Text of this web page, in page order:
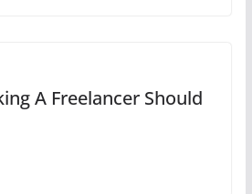
A Freelancer Should